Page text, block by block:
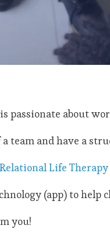
passionate about
team and have a
Relational Life Therapy
(app) to help
you!